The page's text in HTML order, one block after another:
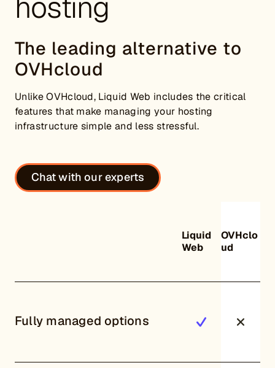
The leading alternative to
OVHcloud
Unlike OVHcloud, Liquid Web includes the critical
features that make managing your hosting
infrastructure simple and less stressful.
Chat with our experts
Liquid
Web
OVHclo
ud
Fully managed options